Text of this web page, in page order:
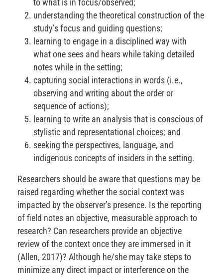
to what is in focus/observed;
understanding the theoretical construction of the
study’s focus and guiding questions;
learning to engage in a disciplined way with
what one sees and hears while taking detailed
notes while in the setting;
capturing social interactions in words (i.e.,
observing and writing about the order or
sequence of actions);
learning to write an analysis that is conscious of
stylistic and representational choices; and
seeking the perspectives, language, and
indigenous concepts of insiders in the setting.
Researchers should be aware that questions may be
raised regarding whether the social context was
impacted by the observer’s presence. Is the reporting
of field notes an objective, measurable approach to
research? Can researchers provide an objective
review of the context once they are immersed in it
(Allen, 2017)? Although he/she may take steps to
minimize any direct impact or interference on the